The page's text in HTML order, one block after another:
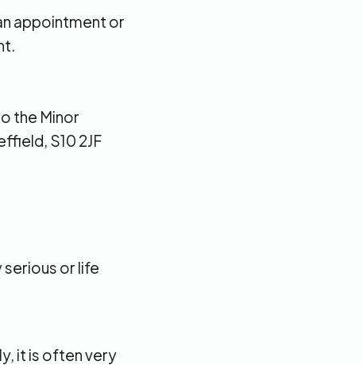
appointment or
the Minor
S10 2JF
serious or life
it is often very